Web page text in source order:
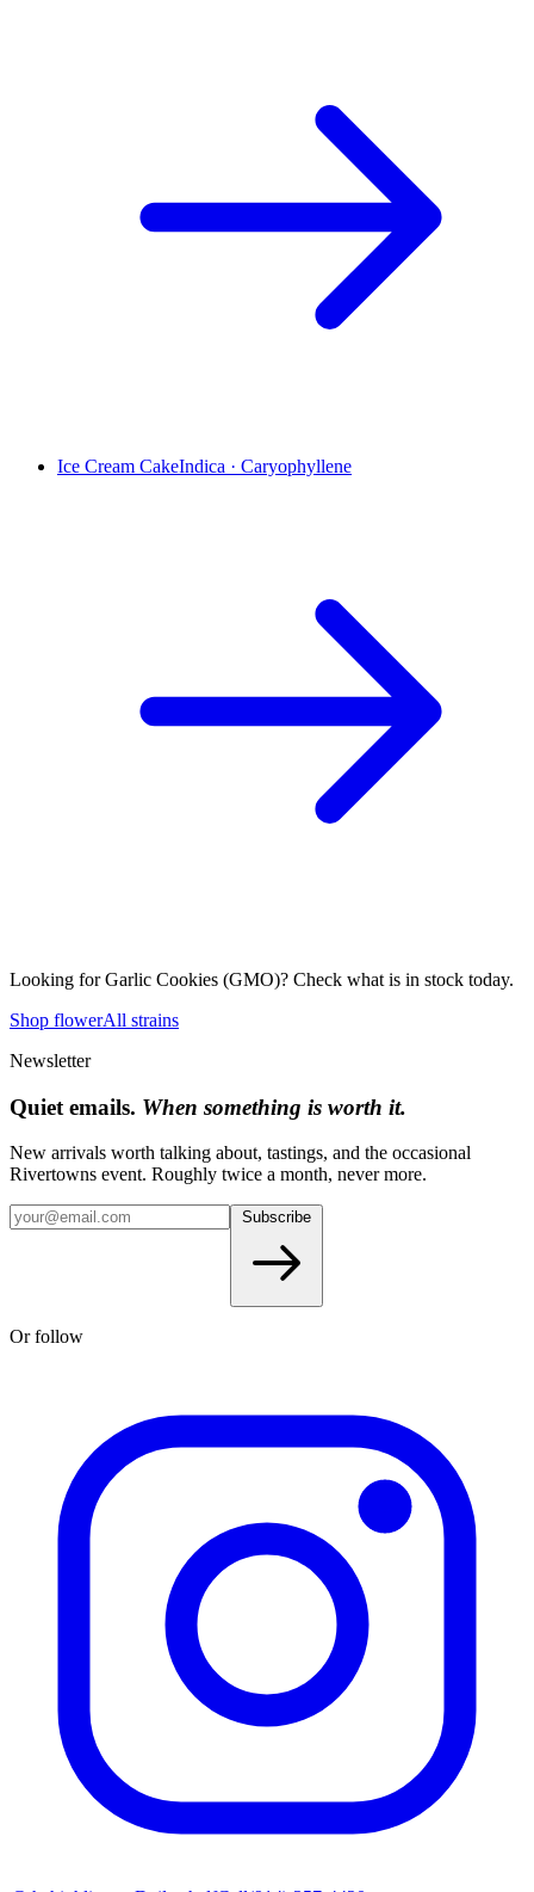
Ice Cream CakeIndica · Caryophyllene
Looking forGarlic Cookies (GMO)? Check what is in stock today.
Shop flowerAll strains
Newsletter
Quiet emails. When something is worth it.
New arrivals worth talking about, tastings, and the occasional
Rivertowns event. Roughly twice a month, never more.
Or follow